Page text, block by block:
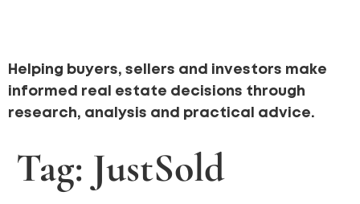
Helping buyers, sellers and investors make
informed real estate decisions through
research, analysis and practical advice.
Tag: JustSold